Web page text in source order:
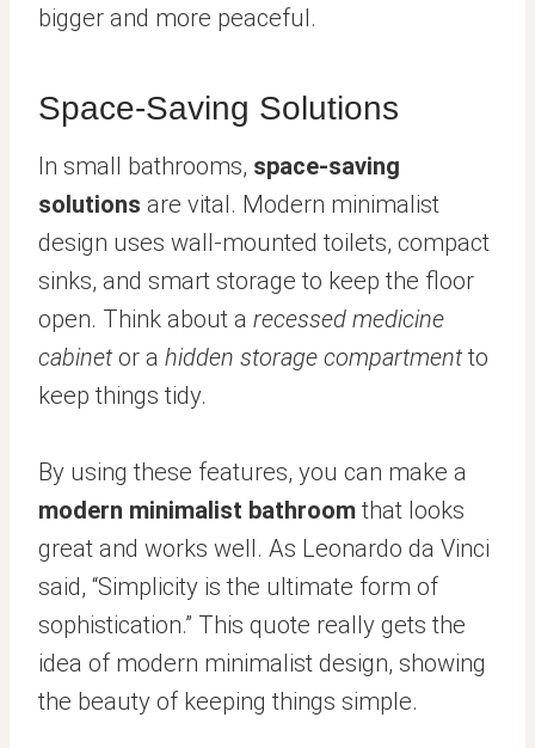
bigger and more peaceful.
Space-Saving Solutions
In small bathrooms, space-saving
solutions are vital. Modern minimalist
design uses wall-mounted toilets, compact
sinks, and smart storage to keep the floor
open. Think about a recessed medicine
cabinet or a hidden storage compartment to
keep things tidy.
By using these features, you can make a
modern minimalist bathroom that looks
great and works well. As Leonardo da Vinci
said, “Simplicity is the ultimate form of
sophistication.” This quote really gets the
idea of modern minimalist design, showing
the beauty of keeping things simple.